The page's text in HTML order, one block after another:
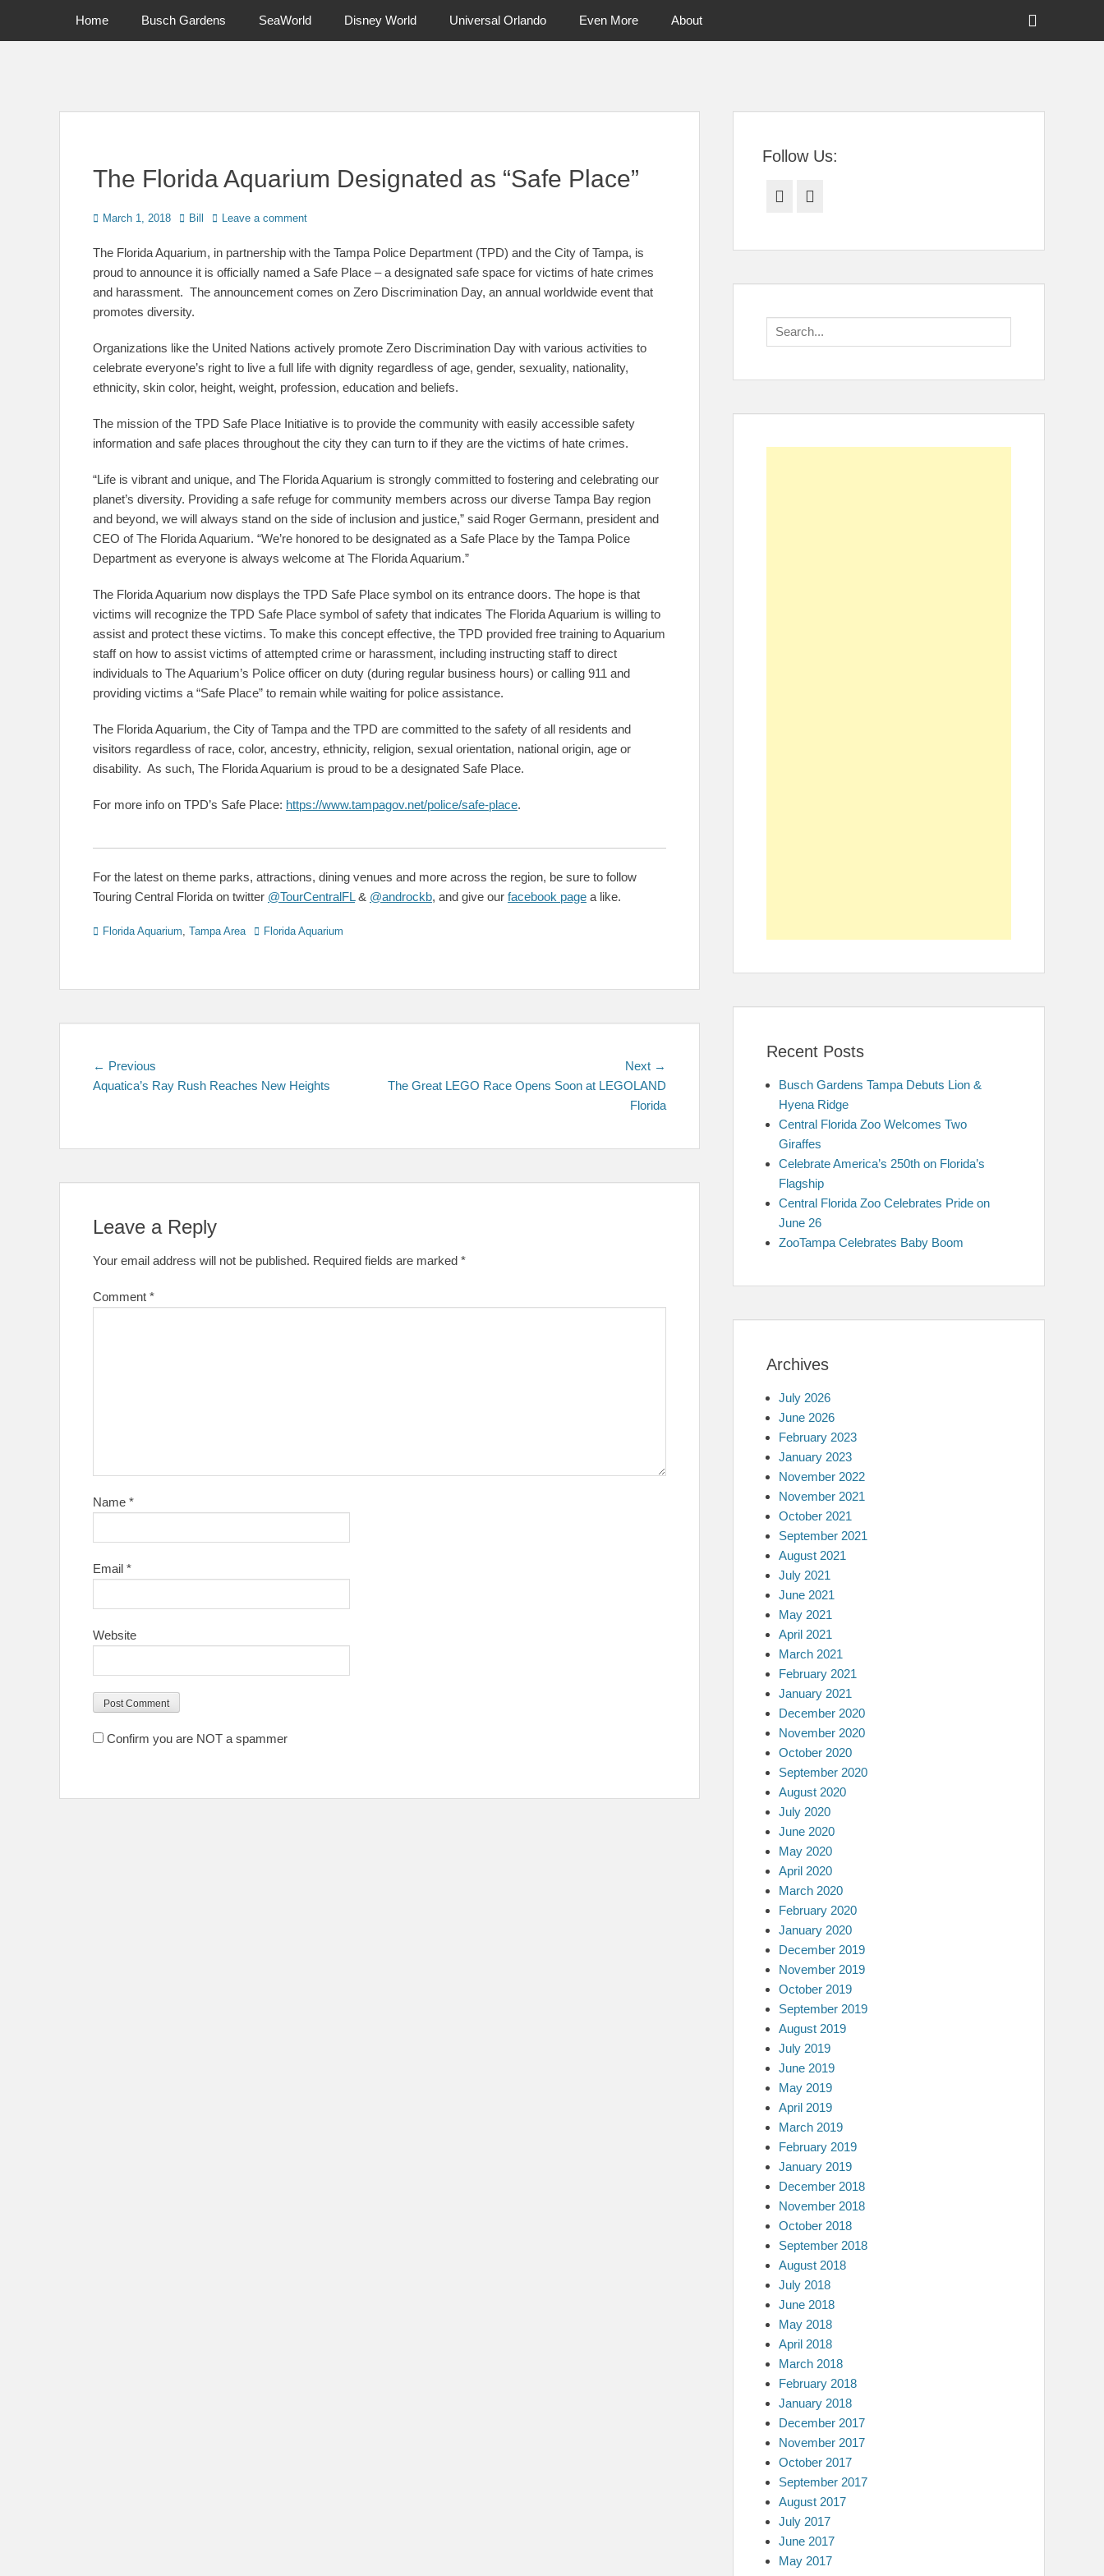
Primary Menu
Home Busch Gardens SeaWorld Disney World Universal Orlando Even More About
Header
The Florida Aquarium Designated as “Safe Place”
Posted
March 1, 2018 Author
Bill Leave a comment
The Florida Aquarium, in partnership with the Tampa Police Department (TPD) and the City of Tampa, is
proud to announce it is officially named a Safe Place – a designated safe space for victims of hate crimes
and harassment. The announcement comes on Zero Discrimination Day, an annual worldwide event that
promotes diversity.
Organizations like the United Nations actively promote Zero Discrimination Day with various activities to
celebrate everyone’s right to live a full life with dignity regardless of age, gender, sexuality, nationality,
ethnicity, skin color, height, weight, profession, education and beliefs.
The mission of the TPD Safe Place Initiative is to provide the community with easily accessible safety
information and safe places throughout the city they can turn to if they are the victims of hate crimes.
“Life is vibrant and unique, and The Florida Aquarium is strongly committed to fostering and celebrating our
planet’s diversity. Providing a safe refuge for community members across our diverse Tampa Bay region
and beyond, we will always stand on the side of inclusion and justice,” said Roger Germann, president and
CEO of The Florida Aquarium. “We’re honored to be designated as a Safe Place by the Tampa Police
Department as everyone is always welcome at The Florida Aquarium.”
The Florida Aquarium now displays the TPD Safe Place symbol on its entrance doors. The hope is that
victims will recognize the TPD Safe Place symbol of safety that indicates The Florida Aquarium is willing to
assist and protect these victims. To make this concept effective, the TPD provided free training to Aquarium
staff on how to assist victims of attempted crime or harassment, including instructing staff to direct
individuals to The Aquarium’s Police officer on duty (during regular business hours) or calling 911 and
providing victims a “Safe Place” to remain while waiting for police assistance.
The Florida Aquarium, the City of Tampa and the TPD are committed to the safety of all residents and
visitors regardless of race, color, ancestry, ethnicity, religion, sexual orientation, national origin, age or
disability. As such, The Florida Aquarium is proud to be a designated Safe Place.
For more info on TPD’s Safe Place: https://www.tampagov.net/police/safe-place.
For the latest on theme parks, attractions, dining venues and more across the region, be sure to follow
Touring Central Florida on twitter @TourCentralFL& @androckb, and give our facebook page a like.
Categories
Florida Aquarium Tampa Area TagsFlorida Aquarium
Post
navigation
← Previous
post:
Aquatica’s Ray Rush Reaches New Heights
Next →
The Great LEGO Race Opens Soon at LEGOLAND
Florida
Leave a Reply
Your email address will not be published. Required fields are marked *
Comment *
Name *
Email *
Website
Confirm you are NOT a spammer
Follow Us:
Facebook
Search
for:
Recent Posts
Busch Gardens Tampa Debuts Lion &
Hyena Ridge
Central Florida Zoo Welcomes Two
Giraffes
Celebrate America’s 250th on Florida’s
Flagship
Central Florida Zoo Celebrates Pride on
June 26
ZooTampa Celebrates Baby Boom
Archives
July 2026
June 2026
February 2023
January 2023
November 2022
November 2021
October 2021
September 2021
August 2021
July 2021
June 2021
May 2021
April 2021
March 2021
February 2021
January 2021
December 2020
November 2020
October 2020
September 2020
August 2020
July 2020
June 2020
May 2020
April 2020
March 2020
February 2020
January 2020
December 2019
November 2019
October 2019
September 2019
August 2019
July 2019
June 2019
May 2019
April 2019
March 2019
February 2019
January 2019
December 2018
November 2018
October 2018
September 2018
August 2018
July 2018
June 2018
May 2018
April 2018
March 2018
February 2018
January 2018
December 2017
November 2017
October 2017
September 2017
August 2017
July 2017
June 2017
May 2017